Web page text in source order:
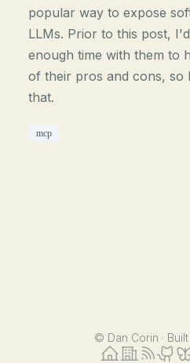
popular way to expose
LLMs. Prior to this post,
enough time with them to
of their pros and cons, so
that.
mcp
© Dan Corin ·